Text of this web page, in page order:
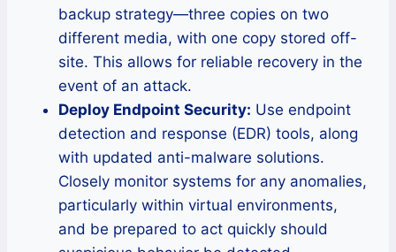
backup strategy—three copies on two
different media, with one copy stored off-
site. This allows for reliable recovery in the
event of an attack.
Deploy Endpoint Security: Use endpoint
detection and response (EDR) tools, along
with updated anti-malware solutions.
Closely monitor systems for any anomalies,
particularly within virtual environments,
and be prepared to act quickly should